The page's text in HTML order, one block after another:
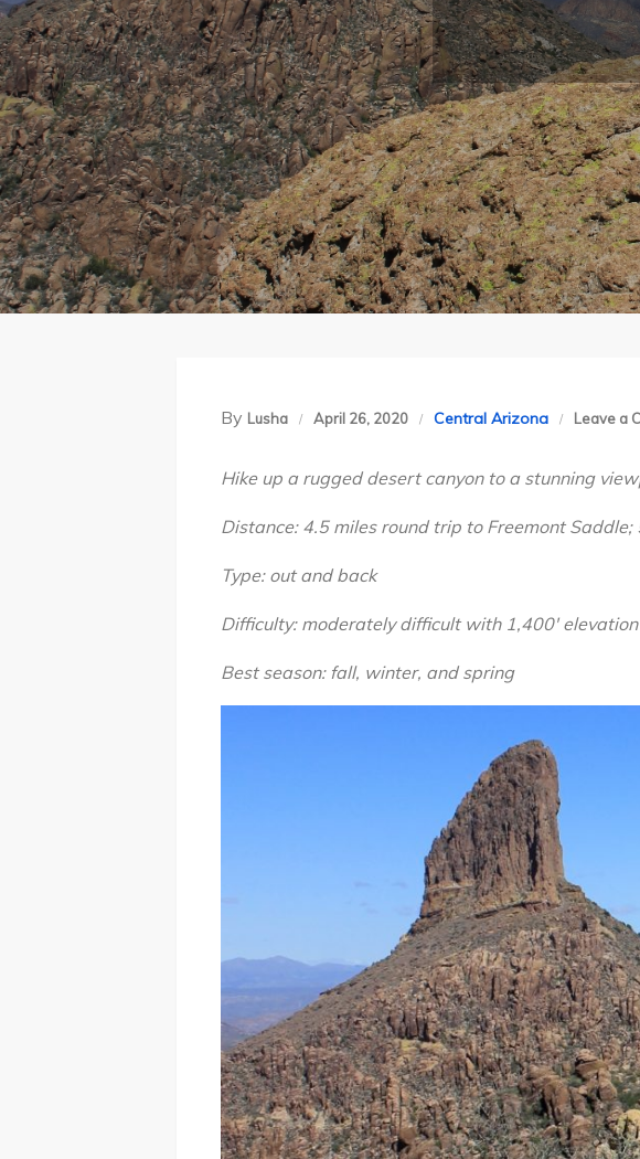
By Lusha April 26, 2020 Central Arizona Leave a
Hike up a rugged desert canyon to a stunning
Distance: 4.5 miles round trip to Freemont
Type: out and back
Difficulty: moderately difficult with 1,400′
Best season: fall, winter, and spring